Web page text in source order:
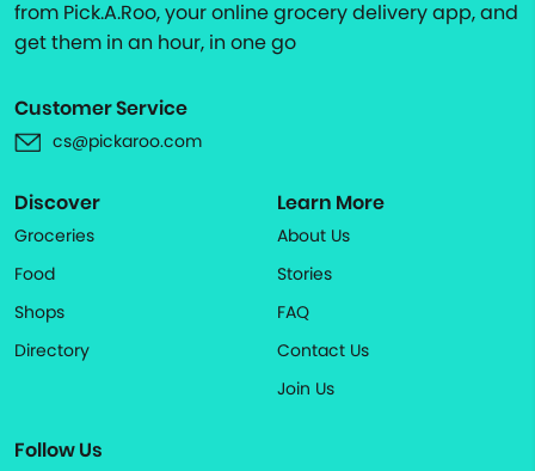
from Pick.A.Roo, your online grocery delivery app, and
get them in an hour, in one go
Customer Service
cs@pickaroo.com
Discover
Groceries
Food
Shops
Directory
Learn More
About Us
Stories
FAQ
Contact Us
Join Us
Follow Us